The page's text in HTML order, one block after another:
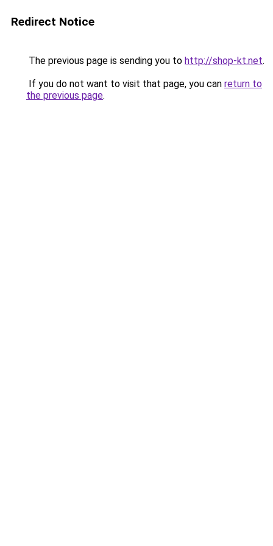
Redirect Notice
The previous page is sending you to http://shop-kt.net.
If you do not want to visit that page, you can return to
the previous page.